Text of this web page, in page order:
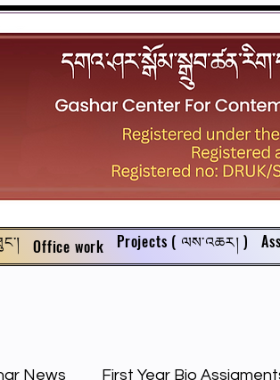
Office work Projects ( ལས་འཆར། )
News First Year Bio